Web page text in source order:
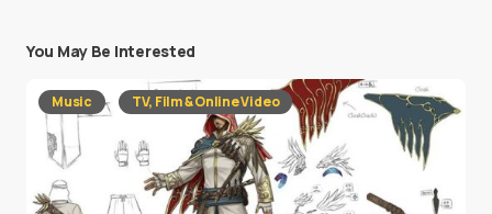
You May Be Interested
Music TV, Film & Online Video